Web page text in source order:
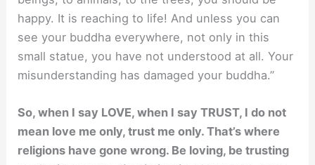
happy. It is reaching to life! And unless you can
see your buddha everywhere, not only in this
small statue, you have not understood at all. Your
misunderstanding has damaged your buddha.”
So, when I say LOVE, when I say TRUST, I do not
mean love me only, trust me only. That’s where
religions have gone wrong. Be loving, be trusting